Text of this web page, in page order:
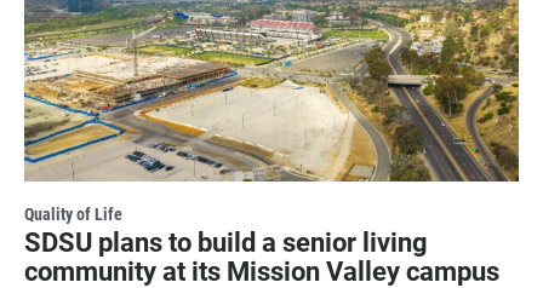
Quality of Life
SDSU plans to build a senior living
community at its Mission Valley campus